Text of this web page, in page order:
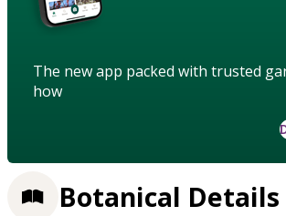
The new app packed with trusted
how
Botanical Details